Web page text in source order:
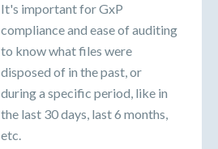
It's important for GxP
compliance and ease of auditing
to know what files were
disposed of in the past, or
during a specific period, like in
the last 30 days, last 6 months,
etc.